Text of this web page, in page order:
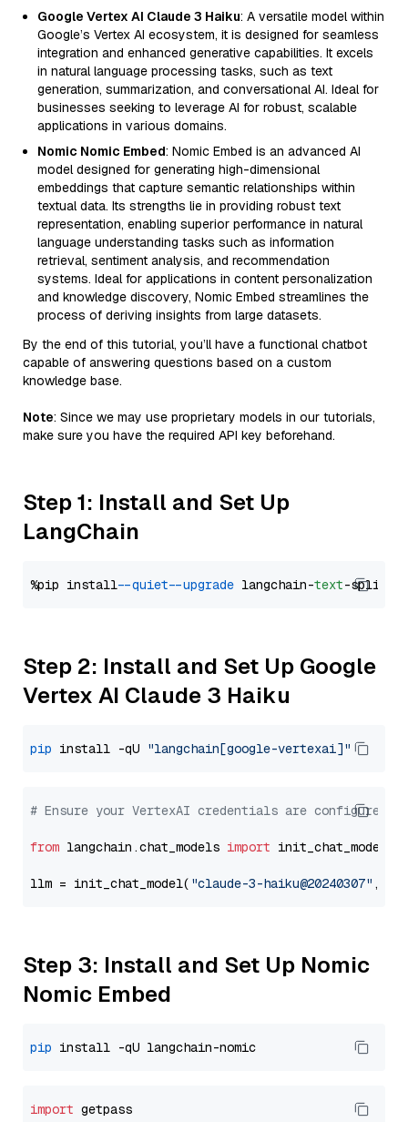
Google Vertex AI Claude 3 Haiku: A versatile model within
Google’s Vertex AI ecosystem, it is designed for seamless
integration and enhanced generative capabilities. It excels
in natural language processing tasks, such as text
generation, summarization, and conversational AI. Ideal for
businesses seeking to leverage AI for robust, scalable
applications in various domains.
Nomic Nomic Embed: Nomic Embed is an advanced AI
model designed for generating high-dimensional
embeddings that capture semantic relationships within
textual data. Its strengths lie in providing robust text
representation, enabling superior performance in natural
language understanding tasks such as information
retrieval, sentiment analysis, and recommendation
systems. Ideal for applications in content personalization
and knowledge discovery, Nomic Embed streamlines the
process of deriving insights from large datasets.
By the end of this tutorial, you’ll have a functional chatbot
capable of answering questions based on a custom
knowledge base.
Note: Since we may use proprietary models in our tutorials,
make sure you have the required API key beforehand.
Step 1: Install and Set Up
LangChain
%pip install --quiet --upgrade langchain-text
Step 2: Install and Set Up Google
Vertex AI Claude 3 Haiku
pip install -qU "langchain[google-vertexai]"
# Ensure your VertexAI credentials are configured
from langchain.chat_models import init_chat_model
llm = init_chat_model( "claude-3-haiku@20240307" ,
Step 3: Install and Set Up Nomic
Nomic Embed
pip
import